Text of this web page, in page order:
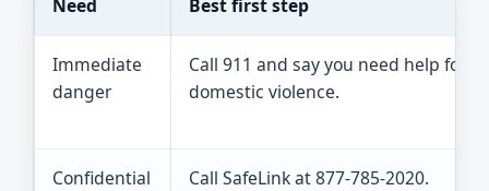
Need Best first step
Immediate
danger
Call 911 and say you need help for
domestic violence.
Confidential
Call SafeLink at 877-785-2020.